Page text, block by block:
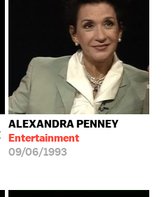
ALEXANDRA PENNEY
Entertainment
09/06/1993